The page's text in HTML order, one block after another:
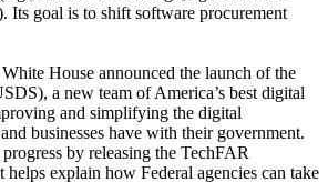
Its goal is to shift software procurement
House announced the launch of the
a new team of America’s best digital
and simplifying the digital
businesses have with their government.
by releasing the TechFAR
explain how Federal agencies can take